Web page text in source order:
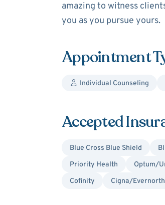
amazing to witness
you as you pursue yours.
Appointment
Individual Counseling
Accepted
Blue Cross Blue Shield
Priority Health
Optum/
Cofinity
Cigna/Evernorth